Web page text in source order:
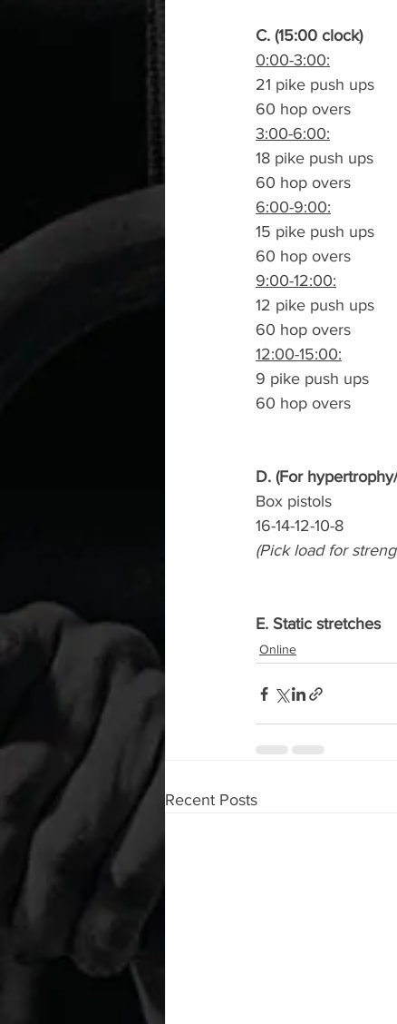
C. (15:00 clock)
0:00-3:00:
21 pike push ups
60 hop overs
3:00-6:00:
18 pike push ups
60 hop overs
6:00-9:00:
15 pike push ups
60 hop overs
9:00-12:00:
12 pike push ups
60 hop overs
12:00-15:00:
9 pike push ups
60 hop overs
D. (For
Box pistols
16-14-12-10-8
(Pick load for
E. Static stretches
Online
Recent Posts